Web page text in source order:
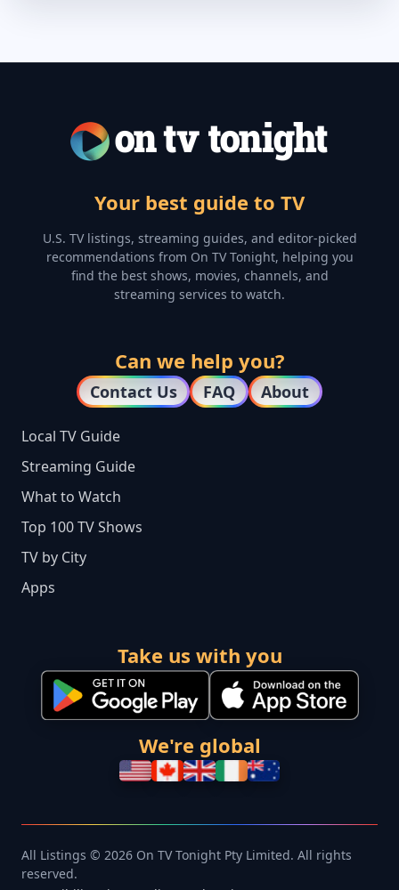
Your best guide to TV
U.S. TV listings, streaming guides, and editor-picked
recommendations from On TV Tonight, helping you
find the best shows, movies, channels, and
streaming services to watch.
Can we help you?
Contact Us FAQ About
Local TV Guide
Streaming Guide
What to Watch
Top 100 TV Shows
TV by City
Apps
Take us with you
We're global
All Listings © 2026 On TV Tonight Pty Limited. All rights
reserved.